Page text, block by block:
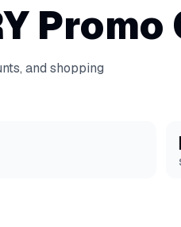
Promo
and shopping